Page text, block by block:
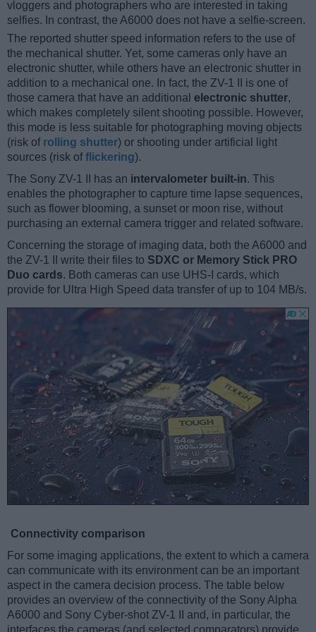
vloggers and photographers who are interested in taking
selfies. In contrast, the A6000 does not have a selfie-screen.
The reported shutter speed information refers to the use of
the mechanical shutter. Yet, some cameras only have an
electronic shutter, while others have an electronic shutter in
addition to a mechanical one. In fact, the ZV-1 II is one of
those camera that have an additional electronic shutter,
which makes completely silent shooting possible. However,
this mode is less suitable for photographing moving objects
(risk of rolling shutter) or shooting under artificial light
sources (risk offlickering).
The Sony ZV-1 II has an intervalometer built-in. This
enables the photographer to capture time lapse sequences,
such as flower blooming, a sunset or moon rise, without
purchasing an external camera trigger and related software.
Concerning the storage of imaging data, both the A6000 and
the ZV-1 II write their files to SDXC or Memory Stick PRO
Duo cards. Both cameras can use UHS-I cards, which
provide for Ultra High Speed data transfer of up to 104 MB/s.
Connectivity comparison
For some imaging applications, the extent to which a camera
can communicate with its environment can be an important
aspect in the camera decision process. The table below
provides an overview of the connectivity of the Sony Alpha
A6000 and Sony Cyber-shot ZV-1 II and, in particular, the
interfaces the cameras (and selected comparators) provide